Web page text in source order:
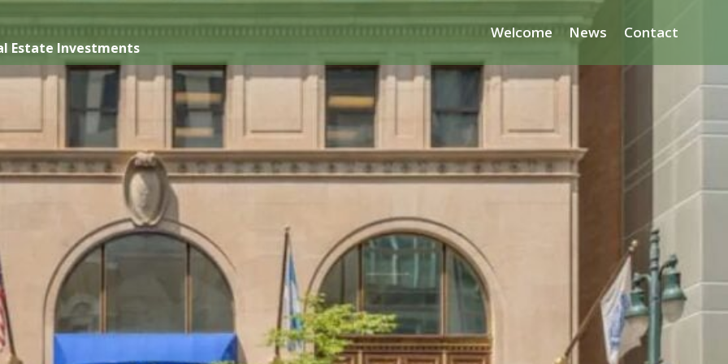
Estate Investments
Welcome News Contact